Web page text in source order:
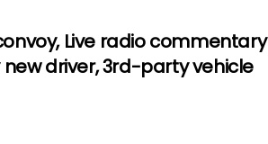
Live radio commentary
driver, 3rd-party vehicle